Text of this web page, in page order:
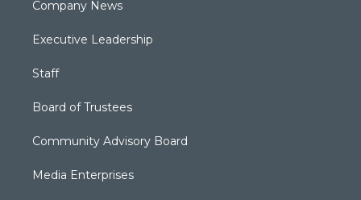
Company News
Executive Leadership
Staff
Board of Trustees
Community Advisory Board
Media Enterprises